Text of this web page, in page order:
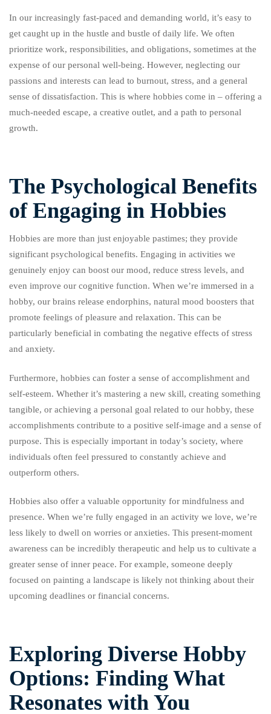
In our increasingly fast-paced and demanding world, it’s easy to
get caught up in the hustle and bustle of daily life. We often
prioritize work, responsibilities, and obligations, sometimes at the
expense of our personal well-being. However, neglecting our
passions and interests can lead to burnout, stress, and a general
sense of dissatisfaction. This is where hobbies come in – offering a
much-needed escape, a creative outlet, and a path to personal
growth.
The Psychological Benefits
of Engaging in Hobbies
Hobbies are more than just enjoyable pastimes; they provide
significant psychological benefits. Engaging in activities we
genuinely enjoy can boost our mood, reduce stress levels, and
even improve our cognitive function. When we’re immersed in a
hobby, our brains release endorphins, natural mood boosters that
promote feelings of pleasure and relaxation. This can be
particularly beneficial in combating the negative effects of stress
and anxiety.
Furthermore, hobbies can foster a sense of accomplishment and
self-esteem. Whether it’s mastering a new skill, creating something
tangible, or achieving a personal goal related to our hobby, these
accomplishments contribute to a positive self-image and a sense of
purpose. This is especially important in today’s society, where
individuals often feel pressured to constantly achieve and
outperform others.
Hobbies also offer a valuable opportunity for mindfulness and
presence. When we’re fully engaged in an activity we love, we’re
less likely to dwell on worries or anxieties. This present-moment
awareness can be incredibly therapeutic and help us to cultivate a
greater sense of inner peace. For example, someone deeply
focused on painting a landscape is likely not thinking about their
upcoming deadlines or financial concerns.
Exploring Diverse Hobby
Options: Finding What
Resonates with You